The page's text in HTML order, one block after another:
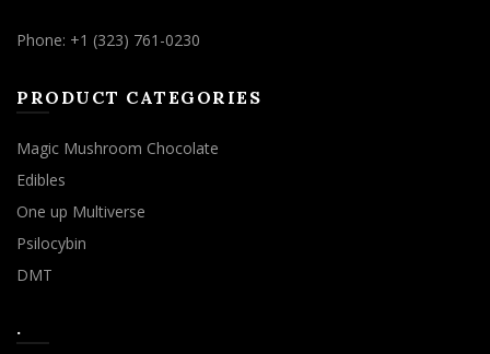
Phone: +1 (323) 761-0230
PRODUCT CATEGORIES
Magic Mushroom Chocolate
Edibles
One up Multiverse
Psilocybin
DMT
.